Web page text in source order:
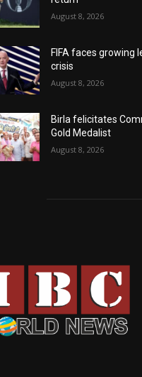
August 8, 2026
FIFA faces growing
crisis
August 8, 2026
Birla felicitates
Gold Medalist
August 8, 2026